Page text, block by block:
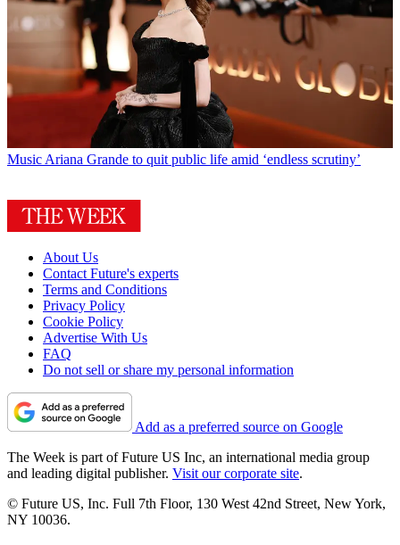
Music Ariana Grande to quit public life amid ‘endless scrutiny’
About Us
Contact Future's experts
Terms and Conditions
Privacy Policy
Cookie Policy
Advertise With Us
FAQ
Do not sell or share my personal information
Add as a preferred source on Google
The Week is part of Future US Inc, an international media group
and leading digital publisher. Visit our corporate site.
© Future US, Inc. Full 7th Floor, 130 West 42nd Street, New York,
NY 10036.